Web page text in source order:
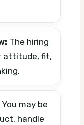
The hiring
attitude, fit,
You may be
handle